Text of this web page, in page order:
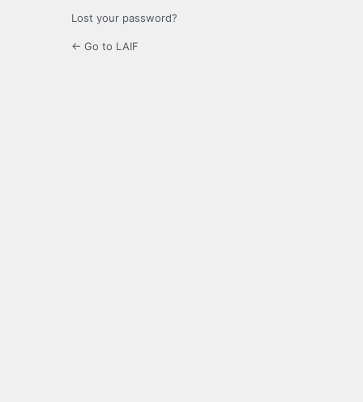
Lost your password?
← Go to LAIF